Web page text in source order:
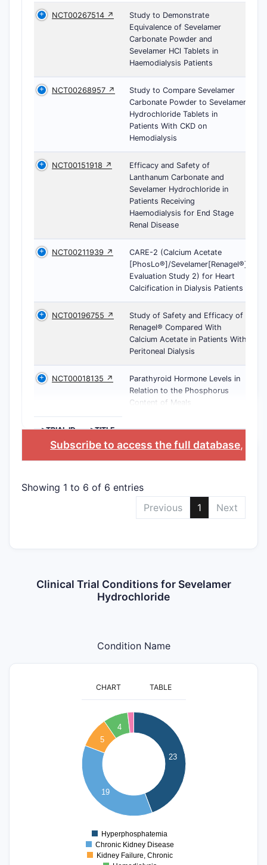
NCT00267514 ↗
Study to Demonstrate
Equivalence of Sevelamer
Carbonate Powder and
Sevelamer HCl Tablets in
Haemodialysis Patients
NCT00268957 ↗
Study to Compare Sevelamer
Carbonate Powder to Sevelamer
Hydrochloride Tablets in
Patients With CKD on
Hemodialysis
NCT00151918 ↗
Efficacy and Safety of
Lanthanum Carbonate and
Sevelamer Hydrochloride in
Patients Receiving
Haemodialysis for End Stage
Renal Disease
NCT00211939 ↗
CARE-2 (Calcium Acetate
[PhosLo®]/Sevelamer[Renagel®]
Evaluation Study 2) for Heart
Calcification in Dialysis Patients
NCT00196755 ↗
Study of Safety and Efficacy of
Renagel® Compared With
Calcium Acetate in Patients With
Peritoneal Dialysis
NCT00018135 ↗
Parathyroid Hormone Levels in
Relation to the Phosphorus
Content of Meals
>TRIAL ID >TITLE
Subscribe to access the full database, or
Showing 1 to 6 of 6 entries
Previous
1 Next
Clinical Trial Conditions for Sevelamer
Hydrochloride
Condition Name
CHART TABLE
23
19
5
4
0
Hyperphosphatemia
Chronic Kidney Disease
Kidney Failure, Chronic